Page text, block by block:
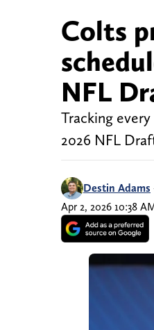
Colts
NFL
Tracking
2026 NFL
Destin Adams
Apr 2, 2026 10:38